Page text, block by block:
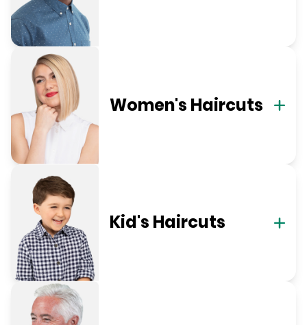
Women's Haircuts
Kid's Haircuts